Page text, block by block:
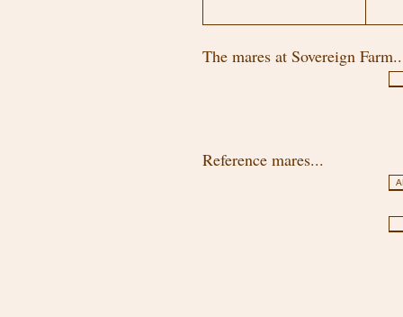
The mares at Sovereign
Reference mares...